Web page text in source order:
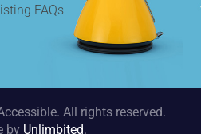
FAQs
All rights reserved.
by Unlimbited.